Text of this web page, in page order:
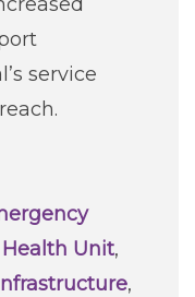
service
Unit,
,